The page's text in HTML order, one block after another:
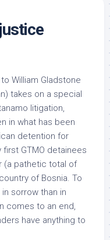
William Gladstone
takes on a special
litigation,
in what has been
detention for
first GTMO detainees
(a pathetic total of
of Bosnia. To
sorrow than in
comes to an end,
have anything to